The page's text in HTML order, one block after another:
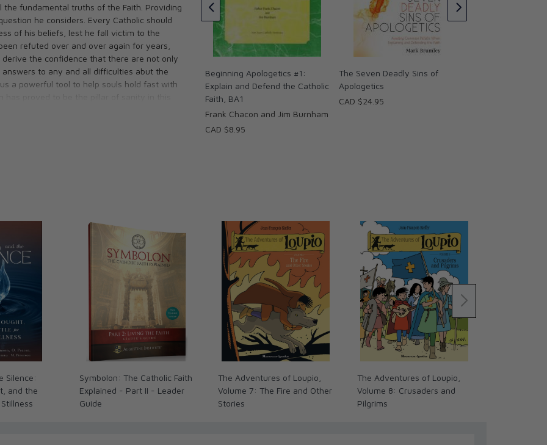
the fundamental truths of the Faith. Providing
he considers. Every Catholic should
of his beliefs, lest he fall victim to the
refuted over and over again for years,
the confidence that there are not only
to any and all difficulties abut the
a powerful tool to help souls hold fast with
for which true believers will sacrifice
Beginning Apologetics #1:
Explain and Defend the Catholic
Faith, BA1
Frank Chacon and Jim Burnham
CAD $8.95
The Seven Deadly Sins of
Apologetics
CAD $24.95
Silence:
and the
Symbolon: The Catholic Faith
Explained - Part II - Leader
Guide
The Adventures of Loupio,
Volume 7: The Fire and Other
Stories
The Adventures of Loupio,
Volume 8: Crusaders and
Pilgrims